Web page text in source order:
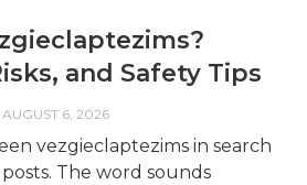
and Safety Tips
AUGUST 6, 2026
vezgieclaptezims in search
The word sounds